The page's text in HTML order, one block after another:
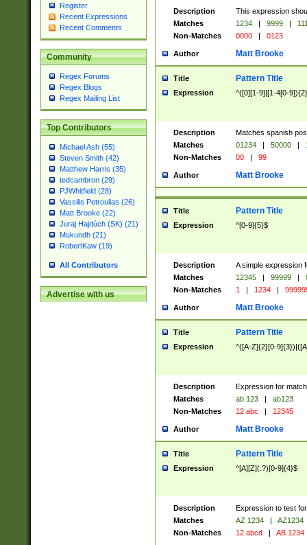
Register
Recent Expressions
Recent Comments
Community
Regex Forums
Regex Blogs
Regex Mailing List
Top Contributors
Michael Ash (55)
Steven Smith (42)
Matthew Harris (35)
tedcambron (29)
PJWhitfield (28)
Vassilis Petroulias (26)
Matt Brooke (22)
Juraj Hajdúch (SK) (21)
Mukundh (21)
RobertKaw (19)
All Contributors
Advertise with us
Description
This expression
Matches
1234 | 9999 |
Non-Matches
0000 | 0123
Author Matt Brooke
Title Pattern Title
Expression ^([0][1-9]|[1-4[0-
Description
Matches spanish
Matches
01234 | 50000 |
Non-Matches
00 | 99
Author Matt Brooke
Title Pattern Title
Expression ^[0-9]{5}$
Description
A simple expression
Matches
12345 | 99999 |
Non-Matches
1 | 1234 |
Author Matt Brooke
Title Pattern Title
Expression ^([A-Z]{2}[0-
Description
Expression for
Matches
ab 123 |
ab123
Non-Matches
12 abc | 12345
Author Matt Brooke
Title Pattern Title
Expression ^[A][Z](.?)[0-9]{4}$
Description
Expression to test
Matches
AZ 1234 |
AZ1234
Non-Matches
12 abcd | AB 1234